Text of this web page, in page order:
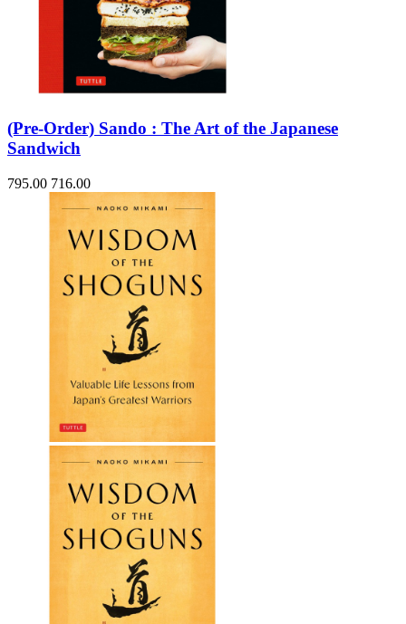
(Pre-Order) Sando : The Art of the Japanese
Sandwich
795.00 716.00